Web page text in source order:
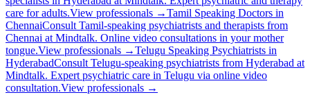
care for adults.View professionals →Tamil Speaking Doctors in
ChennaiConsult Tamil-speaking psychiatrists and therapists from
Chennai at Mindtalk. Online video consultations in your mother
tongue.View professionals →Telugu Speaking Psychiatrists in
HyderabadConsult Telugu-speaking psychiatrists from Hyderabad at
Mindtalk. Expert psychiatric care in Telugu via online video
consultation.View professionals →